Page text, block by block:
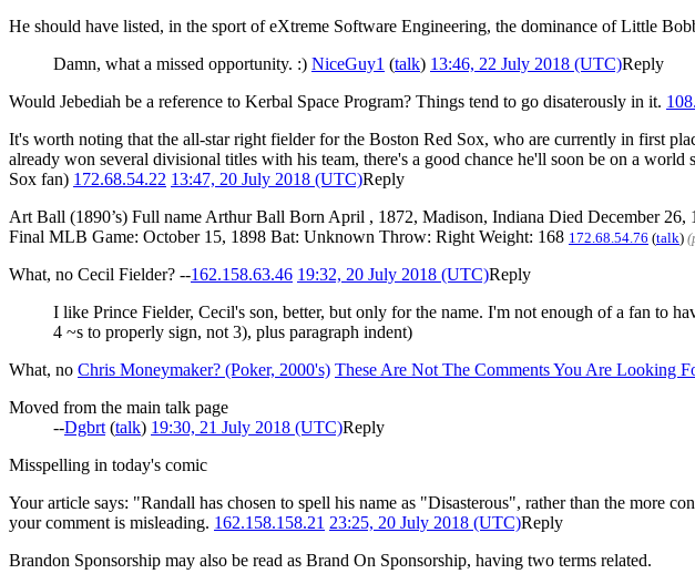
He should have listed, in the sport of eXtreme Software Engineering, the dominance of Little
Damn, what a missed opportunity. :) NiceGuy1 (talk) 13:46, 22 July 2018 (UTC)Reply
Would Jebediah be a reference to Kerbal Space Program? Things tend to go disaterously in it.
It's worth noting that the all-star right fielder for the Boston Red Sox, who are currently in first
already won several divisional titles with his team, there's a good chance he'll soon be on a
Sox fan) 172.68.54.22 13:47, 20 July 2018 (UTC)Reply
Art Ball (1890’s) Full name Arthur Ball Born April , 1872, Madison, Indiana Died December
Final MLB Game: October 15, 1898 Bat: Unknown Throw: Right Weight: 168 172.68.54.76 (talk)
What, no Cecil Fielder? --162.158.63.46 19:32, 20 July 2018 (UTC)Reply
I like Prince Fielder, Cecil's son, better, but only for the name. I'm not enough of a fan to
4 ~s to properly sign, not 3), plus paragraph indent)
What, no Chris Moneymaker? (Poker, 2000's) These Are Not The Comments You Are Looking
Moved from the main talk page
--Dgbrt (talk) 19:30, 21 July 2018 (UTC)Reply
Misspelling in today's comic
Your article says: "Randall has chosen to spell his name as "Disasterous", rather than the more
your comment is misleading. 162.158.158.21 23:25, 20 July 2018 (UTC)Reply
Brandon Sponsorship may also be read as Brand On Sponsorship, having two terms related.